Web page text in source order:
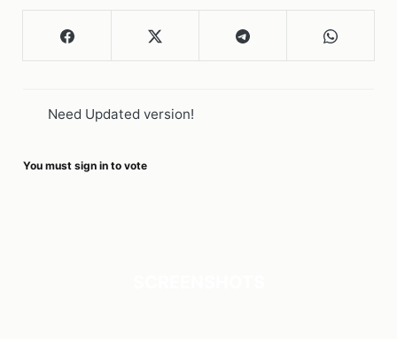
Need Updated version!
You must sign in to vote